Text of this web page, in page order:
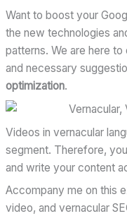
Want to boost your
the new technologies
patterns. We are here
and necessary
optimization.
Videos in vernacular
segment. Therefore,
and write your content
Accompany me on this
video, and vernacular